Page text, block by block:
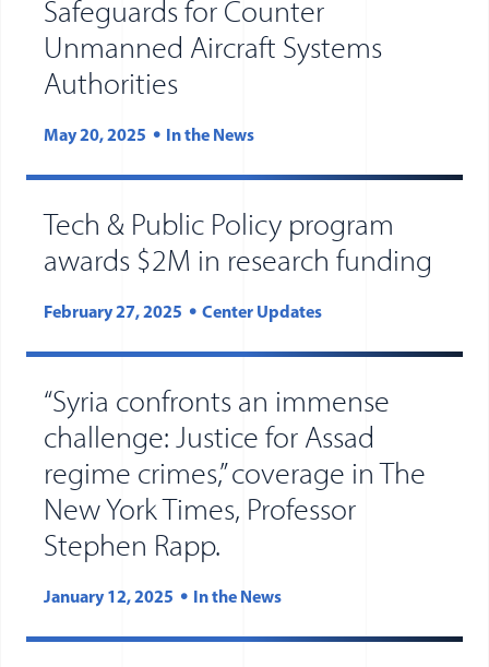
Safeguards for Counter
Unmanned Aircraft Systems
Authorities
May 20, 2025 In the News
Tech & Public Policy program
awards $2M in research funding
February 27, 2025 Center Updates
“Syria confronts an immense
challenge: Justice for Assad
regime crimes,” coverage in The
New York Times, Professor
Stephen Rapp.
January 12, 2025 In the News